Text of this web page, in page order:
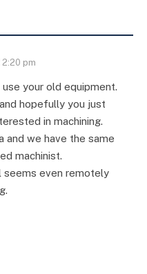
pm
your old equipment.
hopefully you just
in machining.
and we have the same
machinist.
seems even remotely